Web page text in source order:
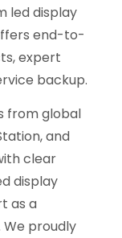
led display
end-to-
expert
backup.
from global
and
clear
display
as a
proudly